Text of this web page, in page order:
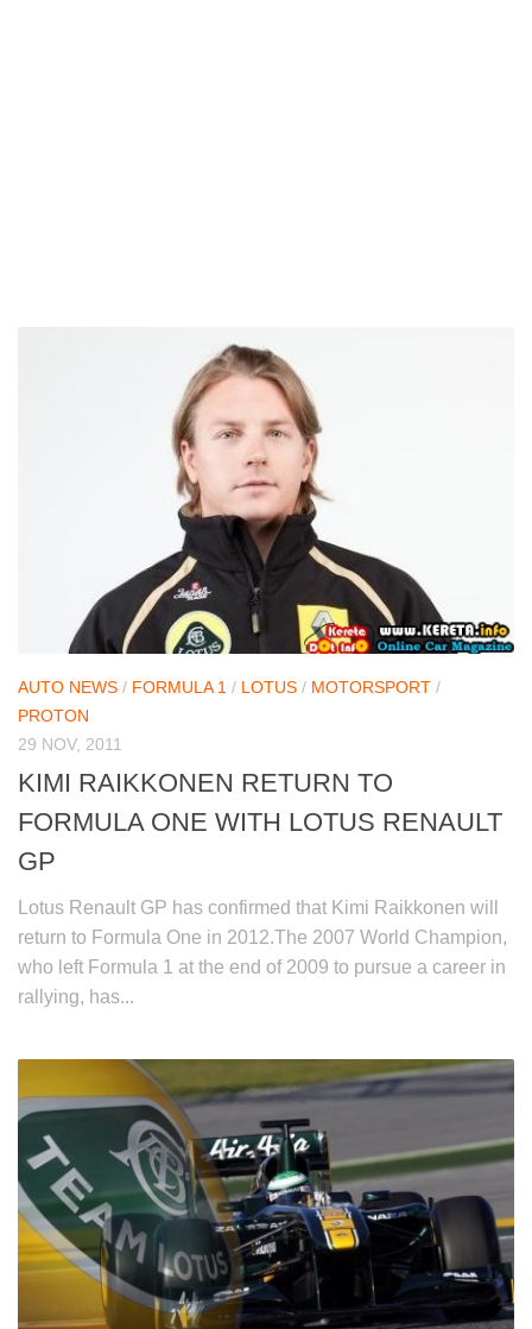
AUTO NEWS / FORMULA 1 / LOTUS / MOTORSPORT /
PROTON
29 NOV, 2011
KIMI RAIKKONEN RETURN TO
FORMULA ONE WITH LOTUS RENAULT
GP
Lotus Renault GP has confirmed that Kimi Raikkonen will
return to Formula One in 2012.The 2007 World Champion,
who left Formula 1 at the end of 2009 to pursue a career in
rallying, has...